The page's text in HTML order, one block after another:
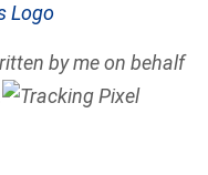
by me on behalf